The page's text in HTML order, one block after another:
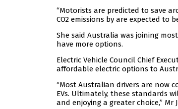
“Motorists are predicted to save
CO2 emissions by are expected to
She said Australia was joining
have more options.
Electric Vehicle Council Chief
affordable electric options to
“Most Australian drivers are now
EVs. Ultimately, these standards
and enjoying a greater choice,” Mr